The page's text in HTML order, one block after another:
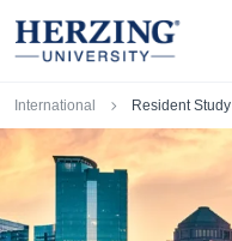
Breadcrumb
International Resident Study